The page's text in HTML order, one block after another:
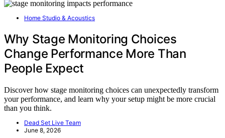
Home Studio & Acoustics
Why Stage Monitoring Choices
Change Performance More Than
People Expect
Discover how stage monitoring choices can unexpectedly transform
your performance, and learn why your setup might be more crucial
than you think.
Dead Set Live Team
June 8, 2026